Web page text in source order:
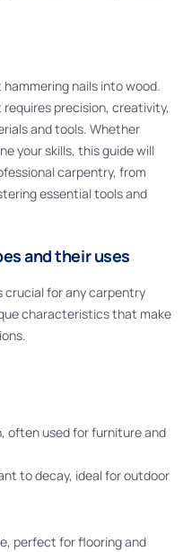
nails into wood.
requires precision, creativity,
and tools. Whether
your skills, this guide will
carpentry, from
essential tools and
and their uses
crucial for any carpentry
characteristics that make
often used for furniture and
to decay, ideal for outdoor
perfect for flooring and